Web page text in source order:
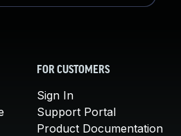
FOR CUSTOMERS
Sign In
Support Portal
Product Documentation